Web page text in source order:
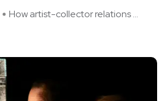
How artist-collector relations ...